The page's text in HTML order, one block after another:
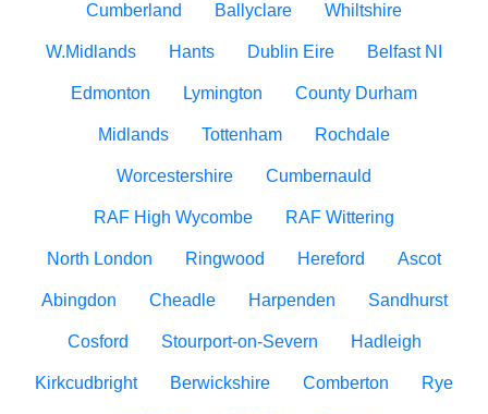
Cumberland Ballyclare Whiltshire
W.Midlands Hants Dublin Eire Belfast NI
Edmonton Lymington County Durham
Midlands Tottenham Rochdale
Worcestershire Cumbernauld
RAF High Wycombe RAF Wittering
North London Ringwood Hereford Ascot
Abingdon Cheadle Harpenden Sandhurst
Cosford Stourport-on-Severn Hadleigh
Kirkcudbright Berwickshire Comberton Rye